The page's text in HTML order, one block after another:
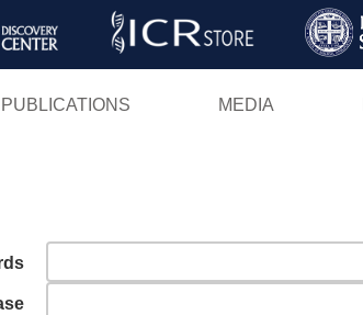
Skip
PUBLICATIONS MEDIA